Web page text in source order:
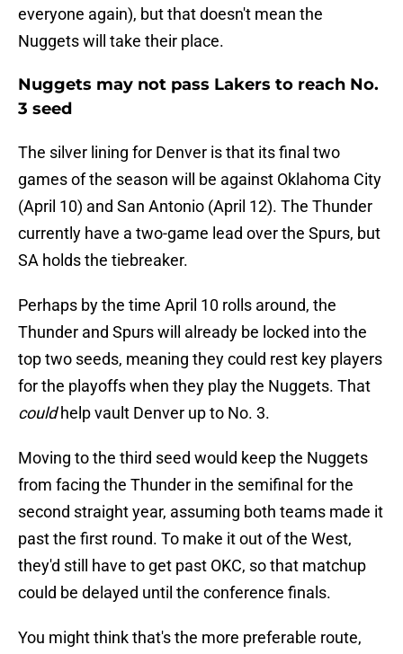
everyone again), but that doesn't mean the
Nuggets will take their place.
Nuggets may not pass Lakers to reach No.
3 seed
The silver lining for Denver is that its final two
games of the season will be against Oklahoma City
(April 10) and San Antonio (April 12). The Thunder
currently have a two-game lead over the Spurs, but
SA holds the tiebreaker.
Perhaps by the time April 10 rolls around, the
Thunder and Spurs will already be locked into the
top two seeds, meaning they could rest key players
for the playoffs when they play the Nuggets. That
couldhelp vault Denver up to No. 3.
Moving to the third seed would keep the Nuggets
from facing the Thunder in the semifinal for the
second straight year, assuming both teams made it
past the first round. To make it out of the West,
they'd still have to get past OKC, so that matchup
could be delayed until the conference finals.
You might think that's the more preferable route,